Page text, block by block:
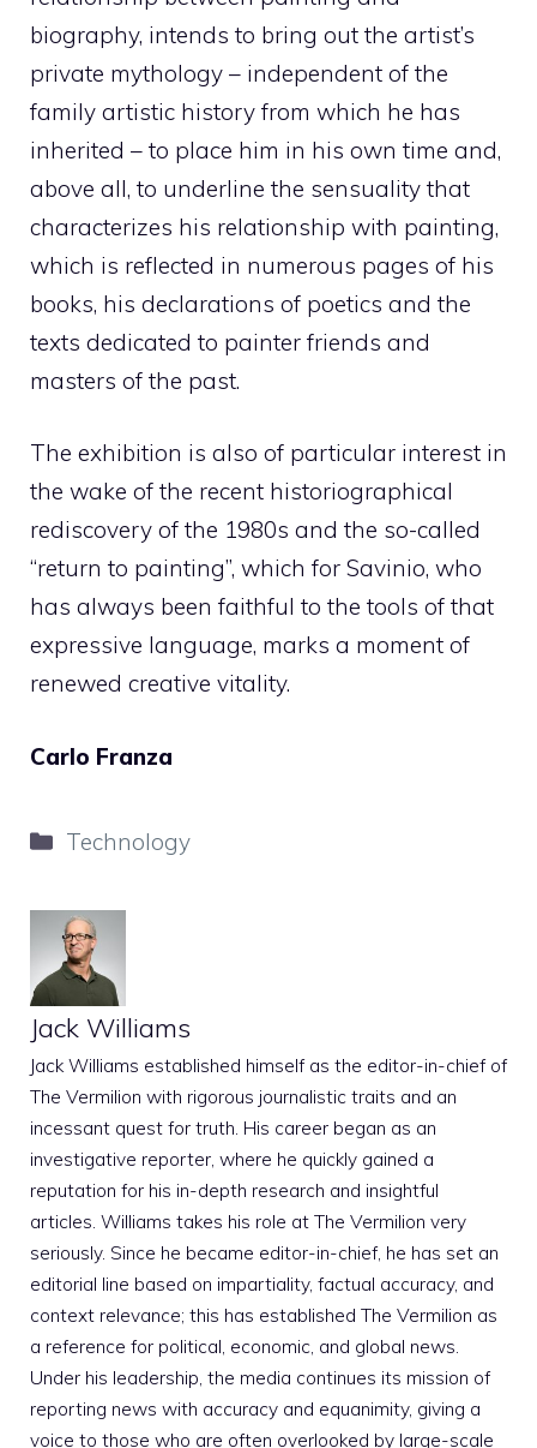
biography, intends to bring out the artist’s
private mythology – independent of the
family artistic history from which he has
inherited – to place him in his own time and,
above all, to underline the sensuality that
characterizes his relationship with painting,
which is reflected in numerous pages of his
books, his declarations of poetics and the
texts dedicated to painter friends and
masters of the past.
The exhibition is also of particular interest in
the wake of the recent historiographical
rediscovery of the 1980s and the so-called
“return to painting”, which for Savinio, who
has always been faithful to the tools of that
expressive language, marks a moment of
renewed creative vitality.
Carlo Franza
Categories
Technology
Jack Williams
Jack Williams established himself as the editor-in-chief of
The Vermilion with rigorous journalistic traits and an
incessant quest for truth. His career began as an
investigative reporter, where he quickly gained a
reputation for his in-depth research and insightful
articles. Williams takes his role at The Vermilion very
seriously. Since he became editor-in-chief, he has set an
editorial line based on impartiality, factual accuracy, and
context relevance; this has established The Vermilion as
a reference for political, economic, and global news.
Under his leadership, the media continues its mission of
reporting news with accuracy and equanimity, giving a
voice to those who are often overlooked by large-scale